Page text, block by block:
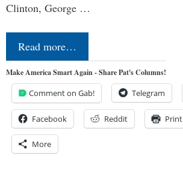
Clinton, George …
Read more…
Make America Smart Again - Share Pat's Columns!
Comment on Gab! Telegram
Facebook Reddit Print
More